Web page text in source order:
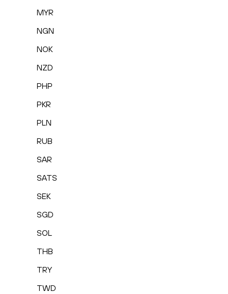
MYR
NGN
NOK
NZD
PHP
PKR
PLN
RUB
SAR
SATS
SEK
SGD
SOL
THB
TRY
TWD